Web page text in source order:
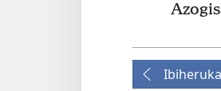
Ibiheruka